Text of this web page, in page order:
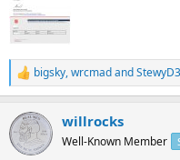
R
e
c
t
i
bigsky,wrcmadand
willrocks
Well-Known Member